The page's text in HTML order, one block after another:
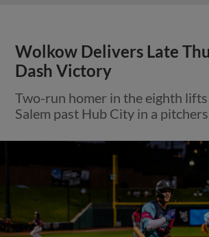
Wolkow Delivers Late
Dash Victory
Two-run homer in the eighth
Salem past Hub City in a